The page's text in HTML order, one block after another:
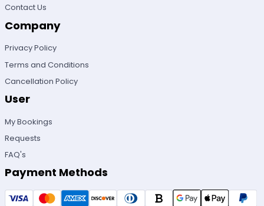
Contact Us
Company
Privacy Policy
Terms and Conditions
Cancellation Policy
User
My Bookings
Requests
FAQ's
Payment Methods